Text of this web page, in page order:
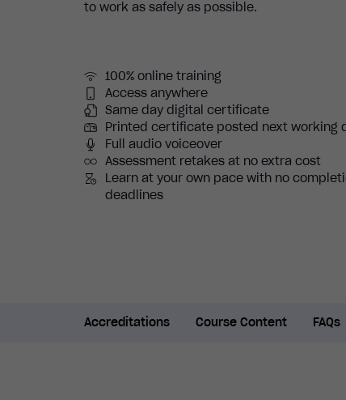
to work as safely as possible.
100% online training
Access anywhere
Same day digital certificate
Printed certificate posted next working
Full audio voiceover
Assessment retakes at no extra cost
Learn at your own pace with no
deadlines
Accreditations Course Content FAQs